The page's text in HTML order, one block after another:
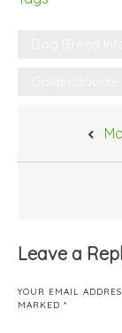
Leave a
YOUR EMAIL
MARKED *